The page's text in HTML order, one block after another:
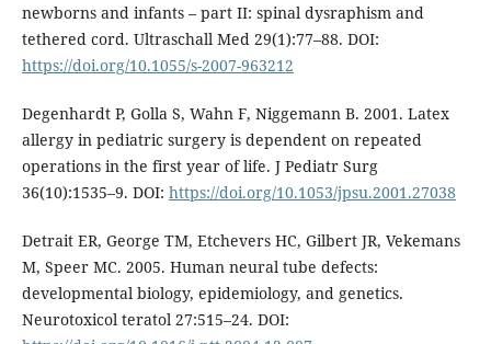
newborns and infants – part II: spinal dysraphism and
tethered cord. Ultraschall Med 29(1):77–88. DOI:
https://doi.org/10.1055/s-2007-963212
Degenhardt P, Golla S, Wahn F, Niggemann B. 2001. Latex
allergy in pediatric surgery is dependent on repeated
operations in the first year of life. J Pediatr Surg
36(10):1535–9. DOI: https://doi.org/10.1053/jpsu.2001.27038
Detrait ER, George TM, Etchevers HC, Gilbert JR, Vekemans
M, Speer MC. 2005. Human neural tube defects:
developmental biology, epidemiology, and genetics.
Neurotoxicol teratol 27:515–24. DOI: